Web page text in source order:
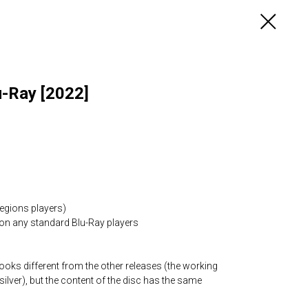
Ray [2022]
players)
any standard Blu-Ray players
different from the other releases (the working
but the content of the disc has the same